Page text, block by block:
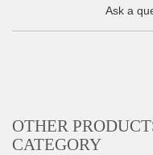
Ask a
OTHER
CATEGORY